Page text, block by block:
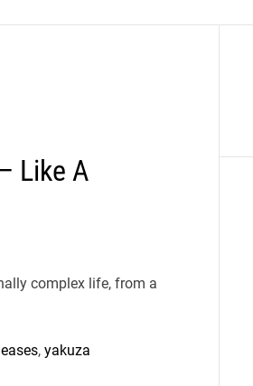
Like A
complex life, from a
, yakuza